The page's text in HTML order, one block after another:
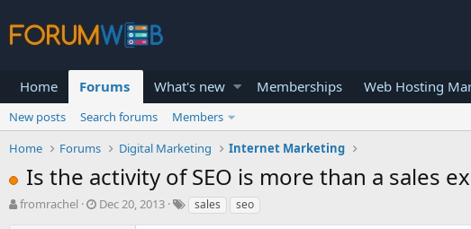
Home Forums What's new Memberships Web Hosting
New posts Search forums
Members
Home
Forums Digital Marketing Internet Marketing
Is the activity of SEO is more than a sales
T
fromrachel
S
Dec 20, 2013 sales seo